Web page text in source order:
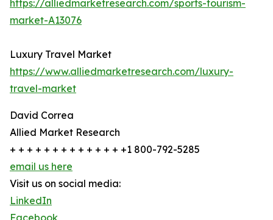
https://alliedmarketresearch.com/sports-tourism-
market-A13076
Luxury Travel Market
https://www.alliedmarketresearch.com/luxury-
travel-market
David Correa
Allied Market Research
+ + + + + + + + + + + + + +1 800-792-5285
email us here
Visit us on social media:
LinkedIn